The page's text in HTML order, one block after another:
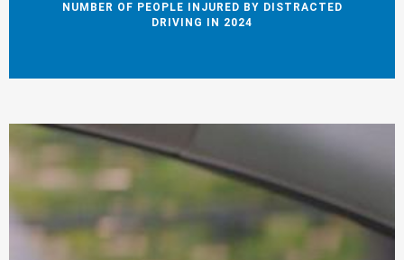
NUMBER OF PEOPLE INJURED BY DISTRACTED
DRIVING IN 2024